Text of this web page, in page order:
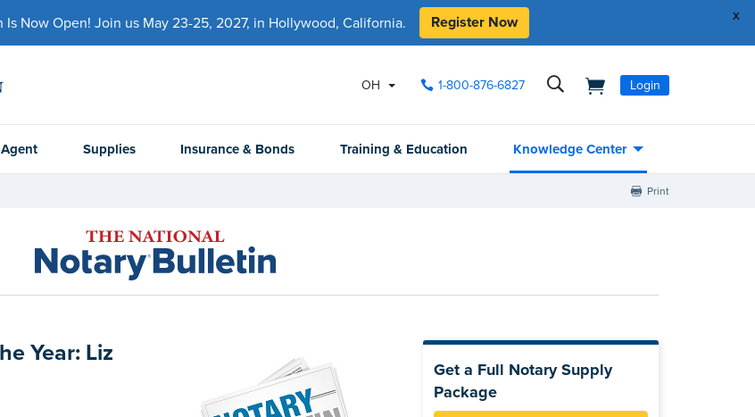
x
Now Open! Join us May 23-25, 2027, in Hollywood, California. Register Now
OH 1-800-876-6827 Login
Supplies Insurance & Bonds Training & Education Knowledge Center
Print
Year: Liz
Get a Full Notary Supply
Package